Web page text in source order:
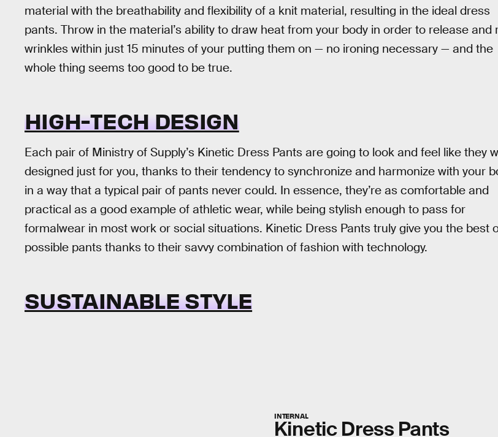
material with the breathability and flexibility of a knit material, resulting in the ideal dress
pants. Throw in the material’s ability to draw heat from your body in order to release and
wrinkles within just 15 minutes of your putting them on — no ironing necessary — and the
whole thing seems too good to be true.
HIGH-TECH DESIGN
Each pair of Ministry of Supply’s Kinetic Dress Pants are going to look and feel like they
designed just for you, thanks to their tendency to synchronize and harmonize with your
in a way that a typical pair of pants never could. In essence, they’re as comfortable and
practical as a good example of athletic wear, while being stylish enough to pass for
formalwear in most work or social situations. Kinetic Dress Pants truly give you the best
possible pants thanks to their savvy combination of fashion with technology.
SUSTAINABLE STYLE
INTERNAL
Kinetic Dress Pants